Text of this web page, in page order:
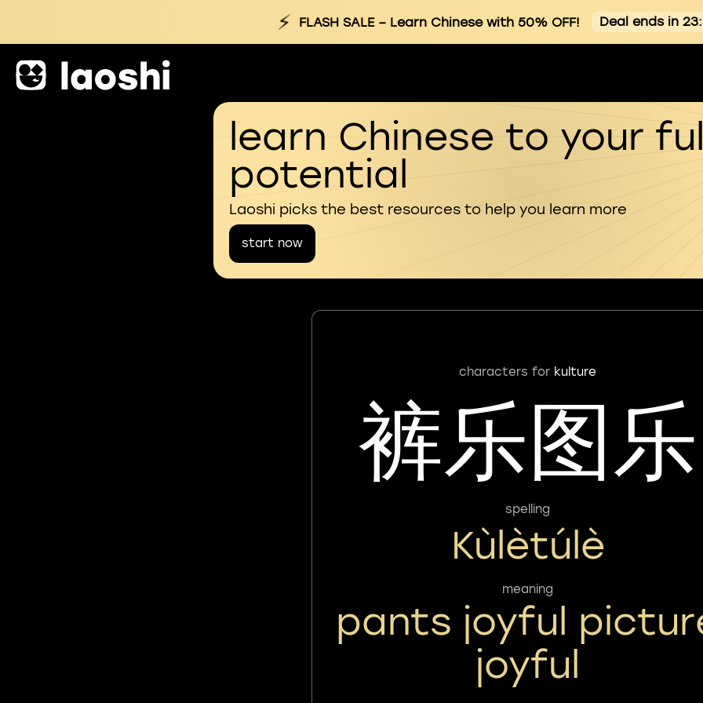
⚡ FLASH SALE– Learn Chinese with 50% OFF! Deal ends in
learn Chinese to your
potential
Laoshi picks the best resources to help you learn more
start now
characters for kulture
裤乐图乐
spelling
Kùlètúlè
meaning
pants joyful
joyful